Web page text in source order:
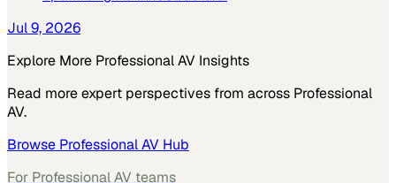
Jul 9, 2026
Explore More Professional AV Insights
Read more expert perspectives from across Professional
AV.
Browse Professional AV Hub
For Professional AV teams